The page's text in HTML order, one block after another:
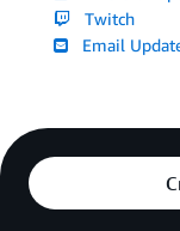
Twitch
Email